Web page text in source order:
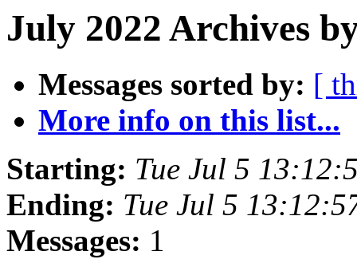
July 2022 Archives
Messages sorted by: [
More info on this list...
Starting: Tue Jul 5
Ending: Tue Jul 5
Messages: 1